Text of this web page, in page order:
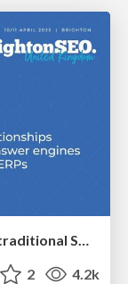
Exploring the relationship between traditional SERPs and Gen AI search
2 4.2k